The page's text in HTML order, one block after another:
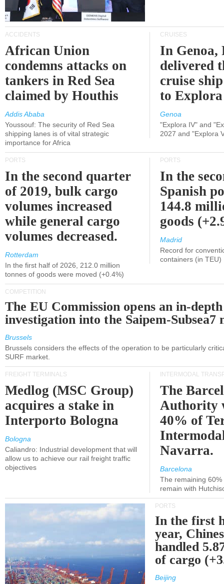
ACCIDENTS
African Union
condemns attacks on
tankers in Red Sea
claimed by Houthis
Addis Ababa
Youssouf: The security of Red Sea
shipping lanes is of vital strategic
importance for Africa
CRUISES
In
delivered
cruise
to
Genoa
"Explora IV" and
2027 and "Explora
PORTS
In the second quarter
of 2019, bulk cargo
volumes increased
while general cargo
volumes decreased.
Rotterdam
In the first half of 2026, 212.0 million
tonnes of goods were moved (+0.4%)
PORTS
In the
Spanish
144.8
goods
Madrid
Record for
containers (in TEU)
COMPETITION
The EU Commission opens an in-depth
investigation into the Saipem-Subsea7
Brussels
Brussels considers the effects of the operation to be particularly
SURF market.
FREIGHT TERMINALS
Medlog (MSC Group)
acquires a stake in
Interporto Bologna
Bologna
Caliandro: Industrial development that will
allow us to achieve our rail freight traffic
objectives
INTERMODAL
The
Authority
40% of
Navarra.
Barcelona
The remaining
remain with
PORTS
In the first
year,
handled
of cargo
Beijing